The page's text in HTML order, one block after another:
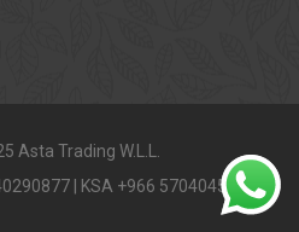
Asta Trading W.L.L.
| KSA +966 570404591